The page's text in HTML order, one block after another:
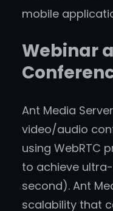
mobile
Webinar
Ant Media
video/audio
using WebRTC
to achieve
second). Ant
scalability that